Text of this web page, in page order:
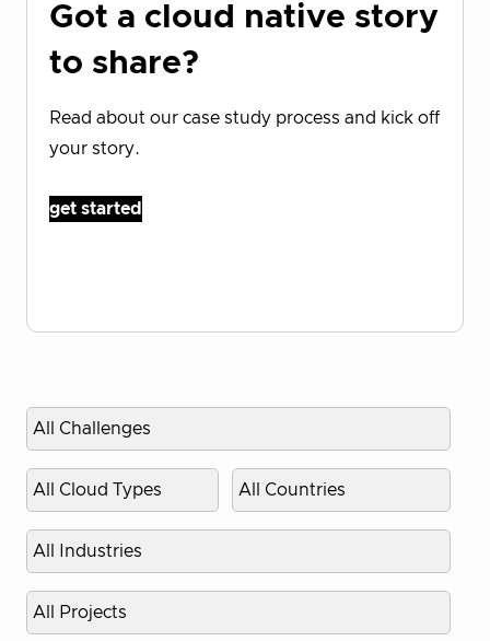
Got a cloud native story
to share?
Read about our case study process and kick off
your story.
get started
Select
challenge
Select
cloud
type
Select
country
Select
industry
Select
project